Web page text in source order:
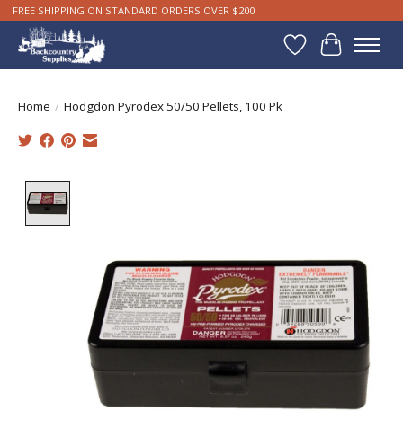
FREE SHIPPING ON STANDARD ORDERS OVER $200
WishlistCart
Home / Hodgdon Pyrodex 50/50 Pellets, 100 Pk